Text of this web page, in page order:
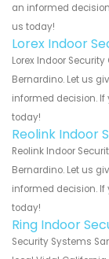
an informed
us today!
Lorex Indoor
Lorex Indoor
Bernardino. Let us
informed decision.
today!
Reolink Indoor
Reolink Indoor
Bernardino. Let us
informed decision.
today!
Ring Indoor
Security Systems